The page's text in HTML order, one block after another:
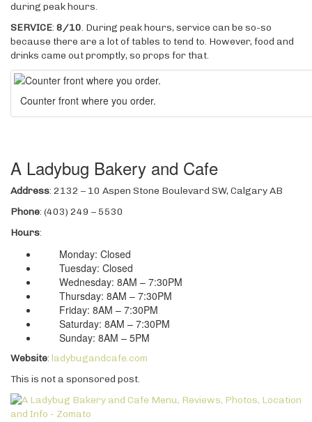
during peak hours.
SERVICE: 8/10. During peak hours, service can be so-so
because there are a lot of tables to tend to. However, food and
drinks came out promptly, so props for that.
Counter front where you order.
A Ladybug Bakery and Cafe
Address: 2132 – 10 Aspen Stone Boulevard SW, Calgary AB
Phone: (403) 249 – 5530
Hours:
Monday: Closed
Tuesday: Closed
Wednesday: 8AM – 7:30PM
Thursday: 8AM – 7:30PM
Friday: 8AM – 7:30PM
Saturday: 8AM – 7:30PM
Sunday: 8AM – 5PM
Website: ladybugandcafe.com
This is not a sponsored post.